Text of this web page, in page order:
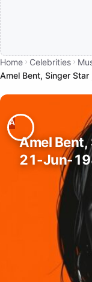
Home Celebrities
Amel Bent, Singer
Amel Bent,
21-Jun-